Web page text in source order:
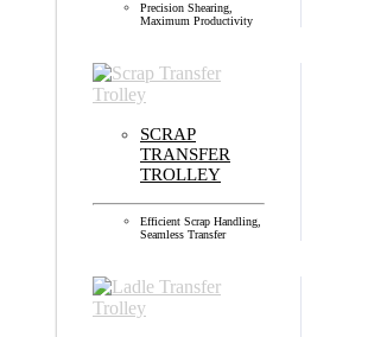
Precision Shearing,
Maximum Productivity
SCRAP
TRANSFER
TROLLEY
Efficient Scrap Handling,
Seamless Transfer